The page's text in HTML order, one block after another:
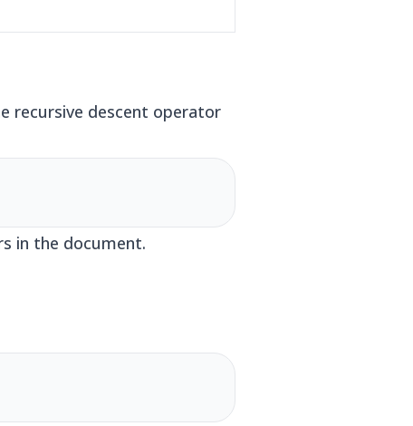
recursive descent operator
in the document.